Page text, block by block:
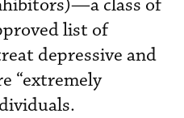
class of
list of
depressive and
“extremely